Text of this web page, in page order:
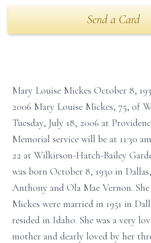
Send a Card
Mary Louise Mickes October 8,
2006 Mary Louise Mickes, 75, of
Tuesday, July 18, 2006 at
Memorial service will be at 11:30
22 at Wilkirson-Hatch-Bailey
was born October 8, 1930 in
Anthony and Ola Mae Vernon.
Mickes were married in 1951 in
resided in Idaho. She was a very
mother and dearly loved by her